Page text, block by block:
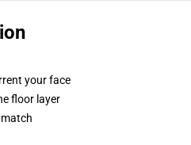
your face
floor layer